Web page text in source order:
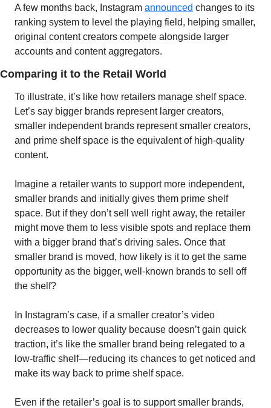
A few months back, Instagram announced changes to its
ranking system to level the playing field, helping smaller,
original content creators compete alongside larger
accounts and content aggregators.
Comparing it to the Retail World
To illustrate, it’s like how retailers manage shelf space.
Let’s say bigger brands represent larger creators,
smaller independent brands represent smaller creators,
and prime shelf space is the equivalent of high-quality
content.
Imagine a retailer wants to support more independent,
smaller brands and initially gives them prime shelf
space. But if they don’t sell well right away, the retailer
might move them to less visible spots and replace them
with a bigger brand that’s driving sales. Once that
smaller brand is moved, how likely is it to get the same
opportunity as the bigger, well-known brands to sell off
the shelf?
In Instagram’s case, if a smaller creator’s video
decreases to lower quality because doesn’t gain quick
traction, it’s like the smaller brand being relegated to a
low-traffic shelf—reducing its chances to get noticed and
make its way back to prime shelf space.
Even if the retailer’s goal is to support smaller brands,